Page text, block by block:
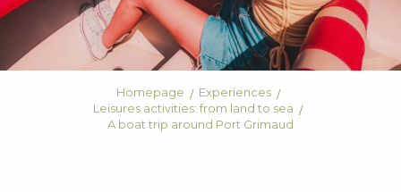
Homepage
Experiences
Leisures activities: from land to sea
A boat trip around Port Grimaud